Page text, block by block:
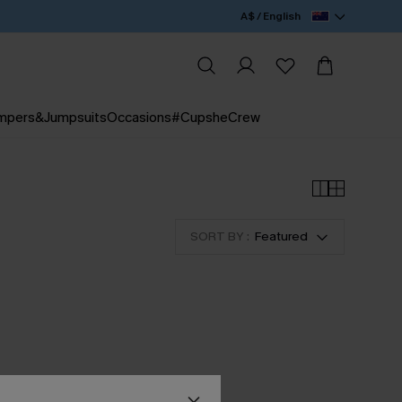
A$ / English
Occasions#CupsheCrew
SORT BY : Featured